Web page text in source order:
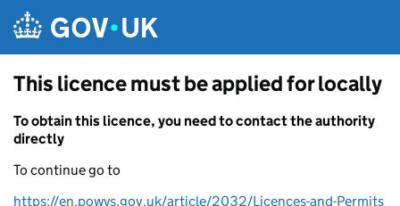
This licence must be applied for locally
To obtain this licence, you need to contact the authority
directly
To continue go to
https://en.powys.gov.uk/article/2032/Licences-and-Permits